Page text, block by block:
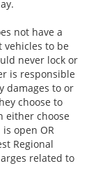
not have a
vehicles to be
never lock or
is responsible
damages to or
choose to
either choose
open OR
Regional
related to